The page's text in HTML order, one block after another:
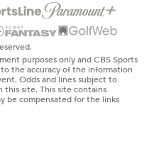
purposes only and CBS Sports
the accuracy of the information
Odds and lines subject to
this site. This site contains
be compensated for the links